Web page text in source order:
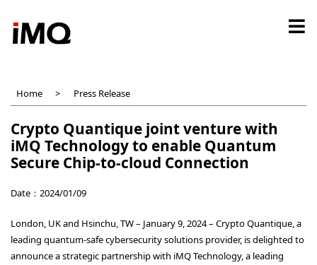
main
Home Press Release
Crypto Quantique joint venture with
iMQ Technology to enable Quantum
Secure Chip-to-cloud Connection
Date：2024/01/09
London, UK and Hsinchu, TW – January 9, 2024 – Crypto Quantique, a
leading quantum-safe cybersecurity solutions provider, is delighted to
announce a strategic partnership with iMQ Technology, a leading